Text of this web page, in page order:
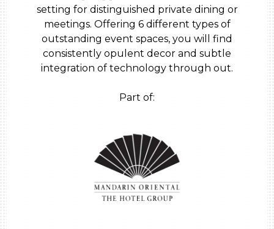
setting for distinguished private dining or
meetings. Offering 6 different types of
outstanding event spaces, you will find
consistently opulent decor and subtle
integration of technology through out.
Part of: